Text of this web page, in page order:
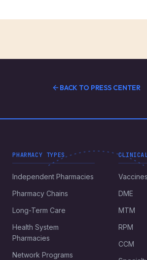
BACK TO PRESS CENTER
PHARMACY TYPES
Independent Pharmacies
Pharmacy Chains
Long-Term Care
Health System
Pharmacies
Network Programs
Vaccines
DME
MTM
RPM
CCM